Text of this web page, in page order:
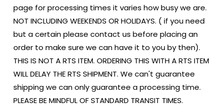
page for processing times it varies how busy we are.
NOT INCLUDING WEEKENDS OR HOLIDAYS. ( if you need
but a certain please contact us before placing an
order to make sure we can have it to you by then).
THIS IS NOT A RTS ITEM. ORDERING THIS WITH A RTS ITEM
WILL DELAY THE RTS SHIPMENT. We can't guarantee
shipping we can only guarantee a processing time.
PLEASE BE MINDFUL OF STANDARD TRANSIT TIMES.